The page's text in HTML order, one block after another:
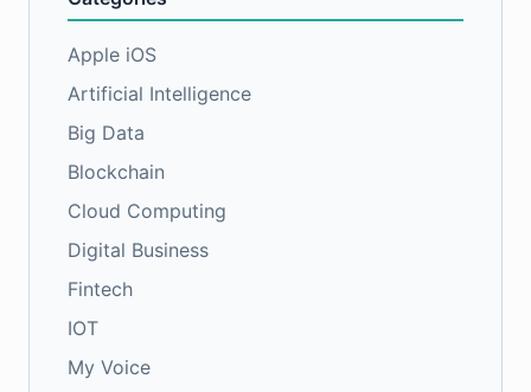
Apple iOS
Artificial Intelligence
Big Data
Blockchain
Cloud Computing
Digital Business
Fintech
IOT
My Voice